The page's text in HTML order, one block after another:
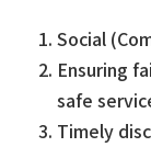
Social
Ensuring
safe
Timely